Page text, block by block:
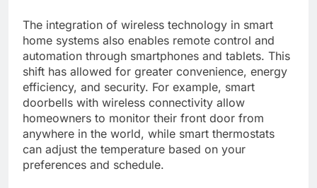
The integration of wireless technology in smart
home systems also enables remote control and
automation through smartphones and tablets. This
shift has allowed for greater convenience, energy
efficiency, and security. For example, smart
doorbells with wireless connectivity allow
homeowners to monitor their front door from
anywhere in the world, while smart thermostats
can adjust the temperature based on your
preferences and schedule.